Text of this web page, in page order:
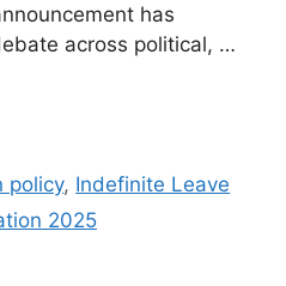
has
across political, …
policy, Indefinite Leave
2025